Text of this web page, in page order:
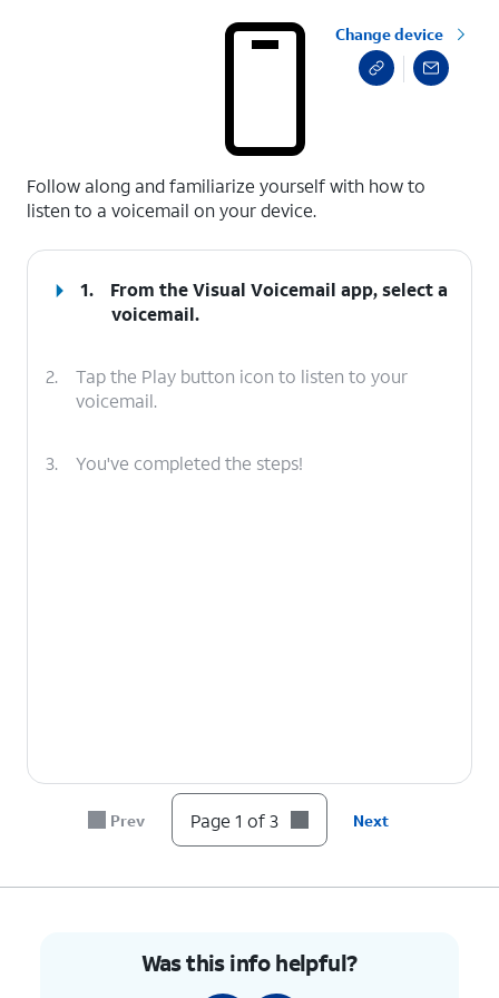
Change device
Follow along and familiarize yourself with how to
listen to a voicemail on your device.
1.
From the Visual Voicemail app, select a
voicemail.
2.
Tap the Play button icon to listen to your
voicemail.
3. You've completed the steps!
Prev Page 1 of 3 Next
Was this info helpful?